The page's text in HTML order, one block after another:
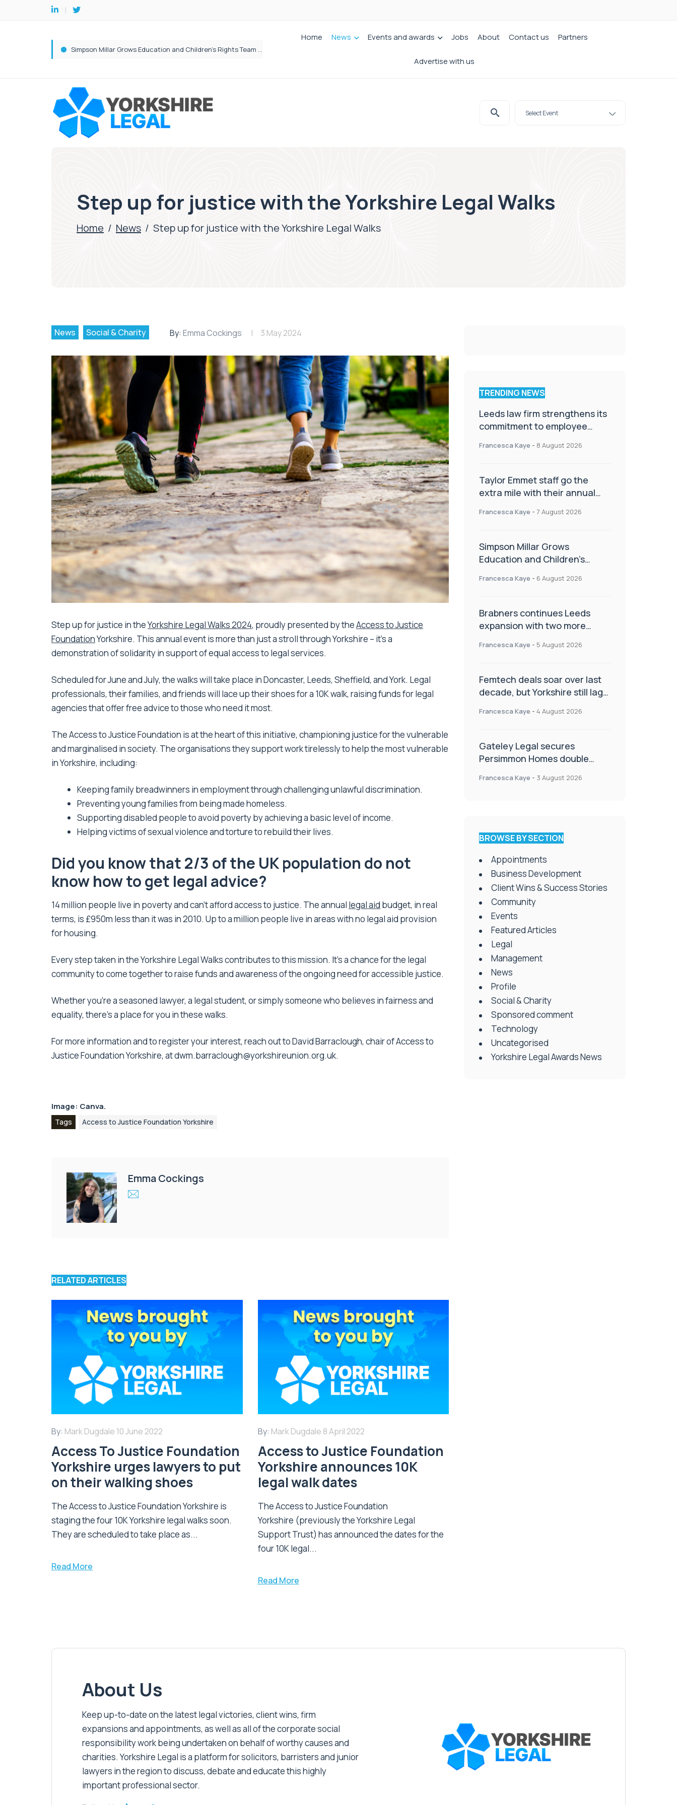
Brabners continues Leeds expansion with two more partner hires
Home News Events and awards Jobs About Contact us Partners
Advertise with us
Step up for justice with the Yorkshire Legal Walks
Home / News / Step up for justice with the Yorkshire Legal Walks
News Social & Charity By: Emma Cockings 3 May 2024
Step up for justice in theYorkshire Legal Walks 2024, proudly presented by theAccess to Justice
FoundationYorkshire. This annual event is more than just a stroll through Yorkshire – it’s a
demonstration of solidarity in support of equal access to legal services.
Scheduled for June and July, the walks will take place in Doncaster, Leeds, Sheffield, and York. Legal
professionals, their families, and friends will lace up their shoes for a 10K walk, raising funds for legal
agencies that offer free advice to those who need it most.
The Access to Justice Foundation is at the heart of this initiative, championing justice for the vulnerable
and marginalised in society. The organisations they support work tirelessly to help the most vulnerable
in Yorkshire, including:
Keeping family breadwinners in employment through challenging unlawful discrimination.
Preventing young families from being made homeless.
Supporting disabled people to avoid poverty by achieving a basic level of income.
Helping victims of sexual violence and torture to rebuild their lives.
Did you know that 2/3 of the UK population do not
know how to get legal advice?
14 million people live in poverty and can’t afford access to justice. The annual legal aid budget, in real
terms, is £950m less than it was in 2010. Up to a million people live in areas with no legal aid provision
for housing.
Every step taken in the Yorkshire Legal Walks contributes to this mission. It’s a chance for the legal
community to come together to raise funds and awareness of the ongoing need for accessible justice.
Whether you’re a seasoned lawyer, a legal student, or simply someone who believes in fairness and
equality, there’s a place for you in these walks.
For more information and to register your interest, reach out to David Barraclough, chair of Access to
Justice Foundation Yorkshire, at dwm.barraclough@yorkshireunion.org.uk.
Image: Canva.
Tags Access to Justice Foundation Yorkshire
Emma Cockings
RELATED ARTICLES
By: Mark Dugdale 10 June 2022
Access To Justice Foundation
Yorkshire urges lawyers to put
on their walking shoes
The Access to Justice Foundation Yorkshire is
staging the four 10K Yorkshire legal walks soon.
They are scheduled to take place as...
Read More
By: Mark Dugdale 8 April 2022
Access to Justice Foundation
Yorkshire announces 10K
legal walk dates
The Access to Justice Foundation
Yorkshire (previously the Yorkshire Legal
Support Trust) has announced the dates for the
four 10K legal...
Read More
TRENDING NEWS
Leeds law firm strengthens its
commitment to employee
workplace culture
Francesca Kaye - 8 August 2026
Taylor Emmet staff go the
extra mile with their annual
Francesca Kaye - 7 August 2026
Simpson Millar Grows
Education and Children’s
Appointments
Francesca Kaye - 6 August 2026
Brabners continues Leeds
expansion with two more
Francesca Kaye - 5 August 2026
Femtech deals soar over last
decade, but Yorkshire still lags
Francesca Kaye - 4 August 2026
Gateley Legal secures
Persimmon Homes double
Francesca Kaye - 3 August 2026
BROWSE BY SECTION
Appointments
Business Development
Client Wins & Success Stories
Community
Events
Featured Articles
Legal
Management
News
Profile
Social & Charity
Sponsored comment
Technology
Uncategorised
Yorkshire Legal Awards News
About Us
Keep up-to-date on the latest legal victories, client wins, firm
expansions and appointments, as well as all of the corporate social
responsibility work being undertaken on behalf of worthy causes and
charities. Yorkshire Legal is a platform for solicitors, barristers and junior
lawyers in the region to discuss, debate and educate this highly
important professional sector.